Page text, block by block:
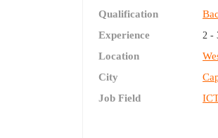
Qualification
Experience
2 -
Location
City
Job Field